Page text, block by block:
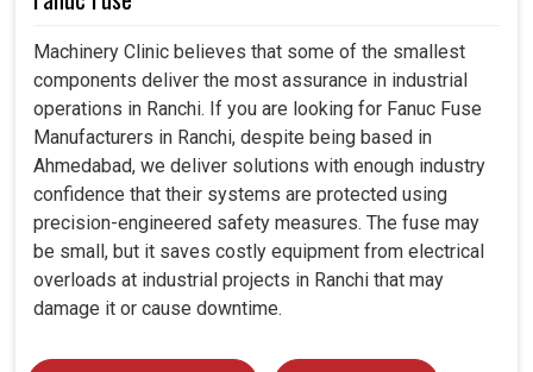
Machinery Clinic believes that some of the smallest
components deliver the most assurance in industrial
operations in Ranchi. If you are looking for Fanuc Fuse
Manufacturers in Ranchi, despite being based in
Ahmedabad, we deliver solutions with enough industry
confidence that their systems are protected using
precision-engineered safety measures. The fuse may
be small, but it saves costly equipment from electrical
overloads at industrial projects in Ranchi that may
damage it or cause downtime.